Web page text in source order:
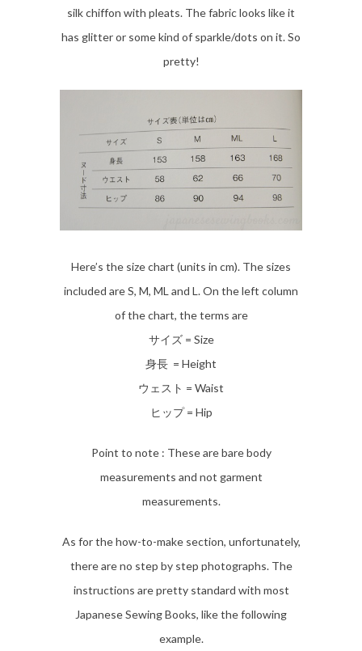
silk chiffon with pleats. The fabric looks like it
has glitter or some kind of sparkle/dots on it. So
pretty!
Here’s the size chart (units in cm). The sizes
included are S, M, ML and L. On the left column
of the chart, the terms are
サイズ = Size
身長 = Height
ウェスト = Waist
ヒップ = Hip
Point to note : These are bare body
measurements and not garment
measurements.
As for the how-to-make section, unfortunately,
there are no step by step photographs. The
instructions are pretty standard with most
Japanese Sewing Books, like the following
example.